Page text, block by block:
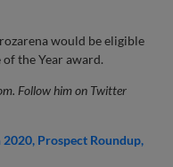
would be eligible
the Year award.
Follow him on Twitter
2020 Prospect Roundup